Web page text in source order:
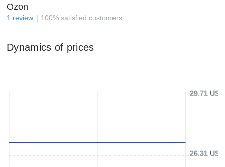
Ozon
1 review 100% satisfied customers
Dynamics of prices
26.31 USD
29.71 USD